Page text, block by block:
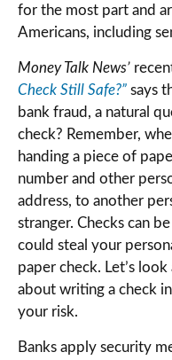
for the most part and
Americans, including
Money Talk News’
Check Still Safe?” says
bank fraud, a natural
check? Remember,
handing a piece of
number and other
address, to another
stranger. Checks can
could steal your
paper check. Let’s
about writing a check
your risk.
Banks apply security